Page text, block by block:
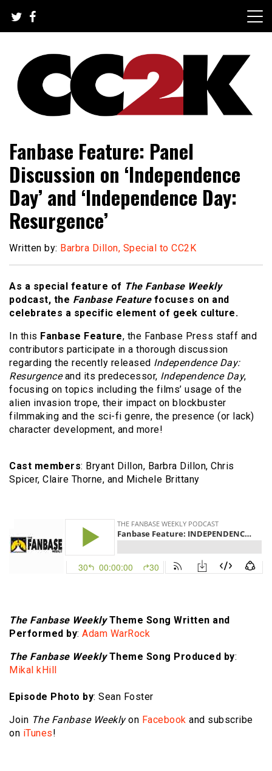
content
CC2K
Fanbase Feature: Panel
Discussion on ‘Independence
Day’ and ‘Independence Day:
Resurgence’
Written by: Barbra Dillon, Special to CC2K
As a special feature of The Fanbase Weekly
podcast, the Fanbase Featurefocuses on and
celebrates a specific element of geek culture.
In this Fanbase Feature, the Fanbase Press staff and
contributors participate in a thorough discussion
regarding the recently released Independence Day:
Resurgenceand its predecessor, Independence Day,
focusing on topics including the films’ usage of the
alien invasion trope, their impact on blockbuster
filmmaking and the sci-fi genre, the presence (or lack)
character development, and more!
Cast members: Bryant Dillon, Barbra Dillon, Chris
Spicer, Claire Thorne, and Michele Brittany
The Fanbase WeeklyTheme Song Written and
Performed by: Adam WarRock
The Fanbase WeeklyTheme Song Produced by:
Mikal kHill
Episode Photo by: Sean Foster
Join The Fanbase Weeklyon Facebook and subscribe
on iTunes!